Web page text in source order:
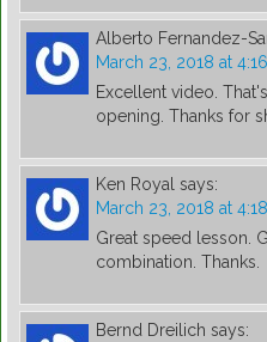
Alberto Fernandez-
March 23, 2018 at
Excellent video.
opening. Thanks for
Ken Royal says:
March 23, 2018 at
Great speed lesson.
combination. Thanks.
Bernd Dreilich says: